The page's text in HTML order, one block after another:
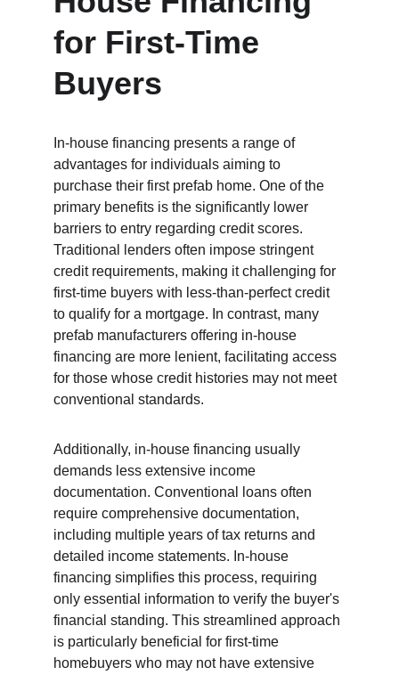
for First-Time
Buyers
In-house financing presents a range of
advantages for individuals aiming to
purchase their first prefab home. One of the
primary benefits is the significantly lower
barriers to entry regarding credit scores.
Traditional lenders often impose stringent
credit requirements, making it challenging for
first-time buyers with less-than-perfect credit
to qualify for a mortgage. In contrast, many
prefab manufacturers offering in-house
financing are more lenient, facilitating access
for those whose credit histories may not meet
conventional standards.
Additionally, in-house financing usually
demands less extensive income
documentation. Conventional loans often
require comprehensive documentation,
including multiple years of tax returns and
detailed income statements. In-house
financing simplifies this process, requiring
only essential information to verify the buyer's
financial standing. This streamlined approach
is particularly beneficial for first-time
homebuyers who may not have extensive